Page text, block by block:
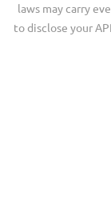
laws may carry
to disclose your